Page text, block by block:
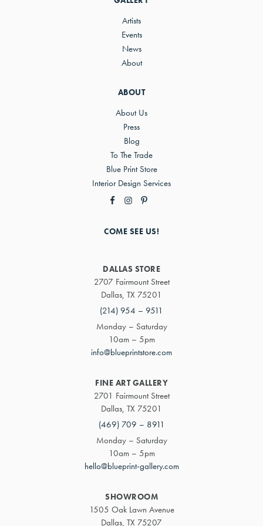
ABOUT
About Us
Press
Blog
To The Trade
Blue Print Store
Interior Design Services
Artists
Events
News
About
COME SEE US!
DALLAS STORE
2707 Fairmount Street
Dallas, TX 75201
(214) 954 – 9511
Monday – Saturday
10am – 5pm
info@blueprintstore.com
FINE ART GALLERY
2701 Fairmount Street
Dallas, TX 75201
(469) 709 – 8911
Monday – Saturday
10am – 5pm
hello@blueprint-gallery.com
SHOWROOM
1505 Oak Lawn Avenue
Dallas, TX 75207